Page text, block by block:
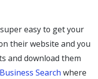
easy to get your
their website and you
and download them
Business Search where